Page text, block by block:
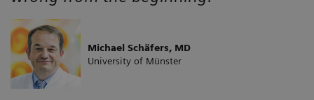
Michael Schäfers, MD
University of Münster